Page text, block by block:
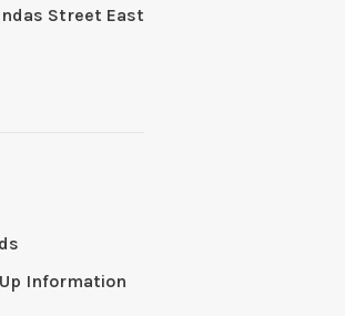
Street East
Information